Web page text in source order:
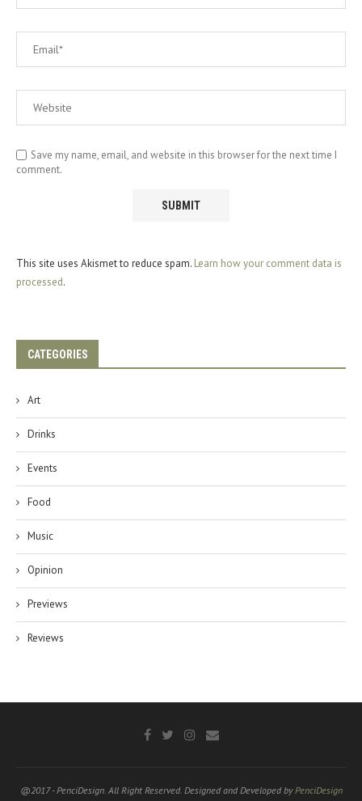
Save my name, email, and website in this browser for the next time I
comment.
This site uses Akismet to reduce spam. Learn how your comment data is
processed.
CATEGORIES
Art
Drinks
Events
Food
Music
Opinion
Previews
Reviews
@2017 - PenciDesign. All Right Reserved. Designed and Developed by PenciDesign